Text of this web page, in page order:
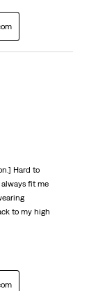
Hard to
always fit me
to my high